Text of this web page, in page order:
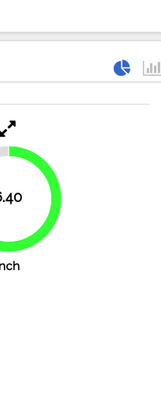
88.9%